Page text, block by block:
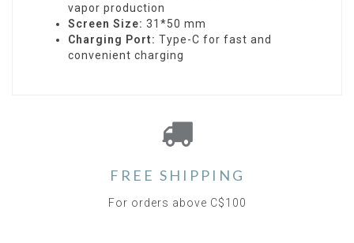
vapor production
Screen Size: 31*50 mm
Charging Port: Type-C for fast and
convenient charging
FREE SHIPPING
For orders above C$100